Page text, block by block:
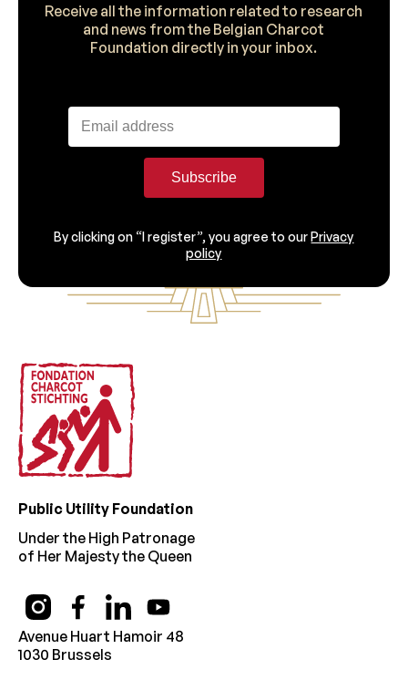
Receive all the information related to research
and news from the Belgian Charcot
Foundation directly in your inbox.
Subscribe
By clicking on “I register”, you agree to ourPrivacy
policy
Public Utility Foundation
Under the High Patronage
of Her Majesty the Queen
Avenue Huart Hamoir 48
1030 Brussels